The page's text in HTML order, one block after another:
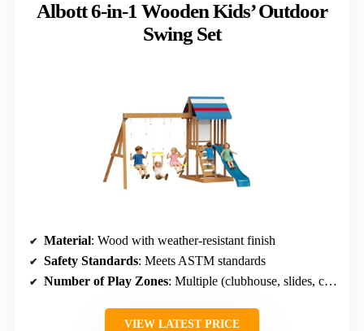
Albott 6-in-1 Wooden Kids’ Outdoor
Swing Set
Material: Wood with weather-resistant finish
Safety Standards: Meets ASTM standards
Number of Play Zones: Multiple (clubhouse, slides, climbing, sandbox)
VIEW LATEST PRICE